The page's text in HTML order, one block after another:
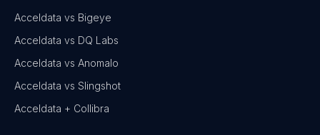
Acceldata vs Bigeye
Acceldata vs DQ Labs
Acceldata vs Anomalo
Acceldata vs Slingshot
Acceldata + Collibra